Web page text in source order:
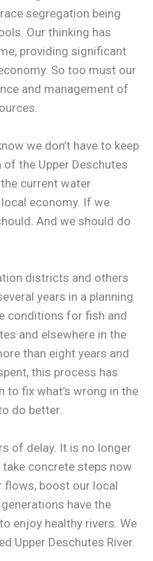
segregation being
Our thinking has
providing significant
So too must our
and management of
we don’t have to keep
the Upper Deschutes
current water
economy. If we
And we should do
districts and others
years in a planning
conditions for fish and
and elsewhere in the
than eight years and
this process has
to fix what’s wrong in the
do better.
of delay. It is no longer
take concrete steps now
flows, boost our local
have the
enjoy healthy rivers. We
Upper Deschutes River.